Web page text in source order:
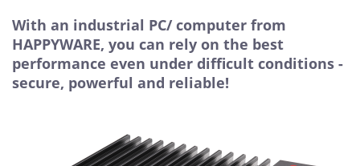
With an industrial PC/ computer from
HAPPYWARE, you can rely on the best
performance even under difficult conditions -
secure, powerful and reliable!